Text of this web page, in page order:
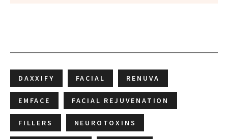
DAXXIFY FACIAL RENUVA
EMFACE FACIAL REJUVENATION
FILLERS NEUROTOXINS